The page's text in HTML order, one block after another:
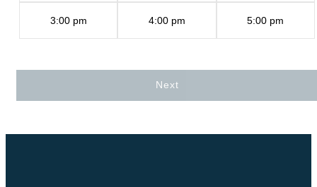
3:00 pm 4:00 pm 5:00 pm
Next